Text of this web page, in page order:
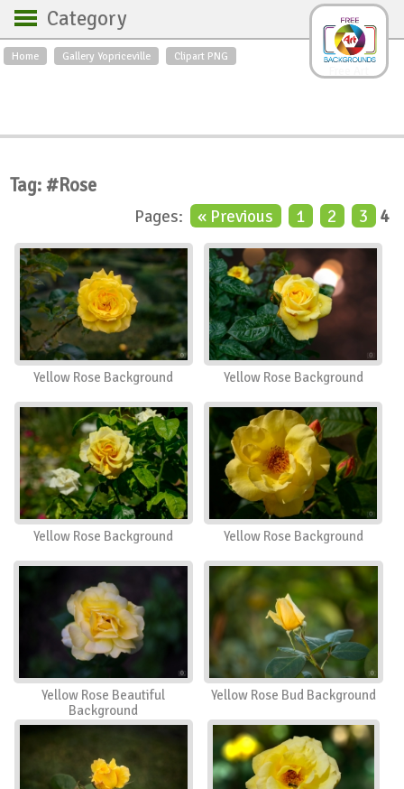
Home Gallery Yopriceville Clipart PNG
Category
Backgrounds
Roses
Textures
Sunrise
Animals
Birds
Art
Nature
Orchids
Spring
Autumn
City
Country scene
Holidays
Insects
Tag: #Rose
Pages: « Previous 1 2 3 4
Yellow Rose Background Yellow Rose Background
Yellow Rose Background Yellow Rose Background
Yellow Rose Beautiful
Background
Yellow Rose Bud Background